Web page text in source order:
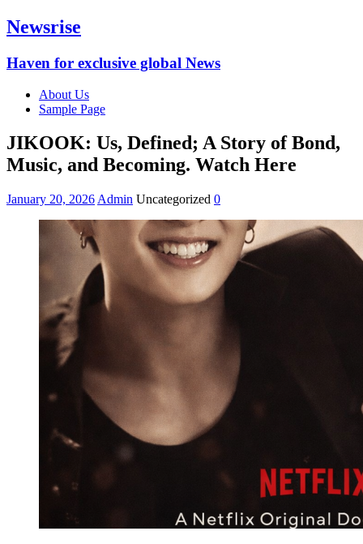
Newsrise
Haven for exclusive global News
About Us
Sample Page
JIKOOK: Us, Defined; A Story of Bond,
Music, and Becoming. Watch Here
January 20, 2026 Admin Uncategorized 0